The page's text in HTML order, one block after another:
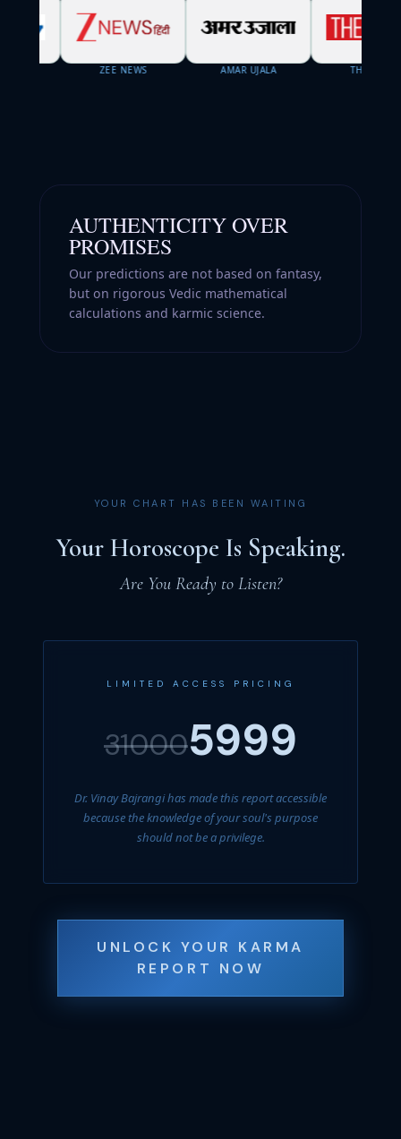
ZEE NEWS AMAR UJALA THE WEEK
AUTHENTICITY OVER
PROMISES
Our predictions are not based on fantasy,
but on rigorous Vedic mathematical
calculations and karmic science.
YOUR CHART HAS BEEN WAITING
Your Horoscope Is Speaking.
Are You Ready to Listen?
LIMITED ACCESS PRICING
310005999
Dr. Vinay Bajrangi has made this report accessible
because the knowledge of your soul's purpose
should not be a privilege.
UNLOCK YOUR KARMA
REPORT NOW